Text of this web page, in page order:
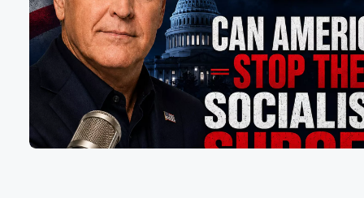
Speaker 3(01:31):
Right, I always I also am always ready, and that
by that I mean I am always ready to call
in take care of whatever the problem is.
Speaker 4 (01:38)
I am wearing running well, I'm curled up in the
fetal position.